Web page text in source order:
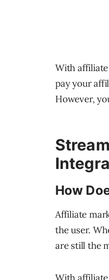
With
pay your
However,
How
Affiliate
the user.
are still the